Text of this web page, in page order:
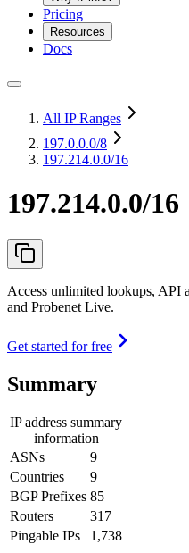
Pricing
Resources
Docs
All IP Ranges
197.0.0.0/8
197.214.0.0/16
197.214.0.0/16
Access unlimited lookups, API
and Probenet Live.
Get started for free
Summary
IP address summary
information
ASNs
9
Countries
9
BGP Prefixes 85
Routers
317
Pingable IPs
1,738